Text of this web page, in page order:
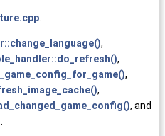
,
,
,
,
, and